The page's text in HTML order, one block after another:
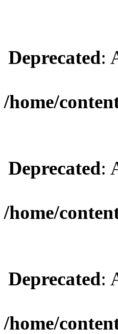
Deprecated:
/home/
Deprecated:
/home/
Deprecated:
/home/